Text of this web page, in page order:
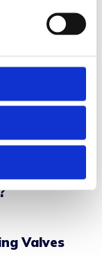
applications
Valves